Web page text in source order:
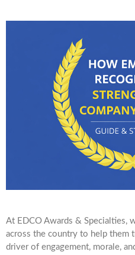
At EDCO Awards & Specialties,
across the country to help them
driver of engagement, morale,